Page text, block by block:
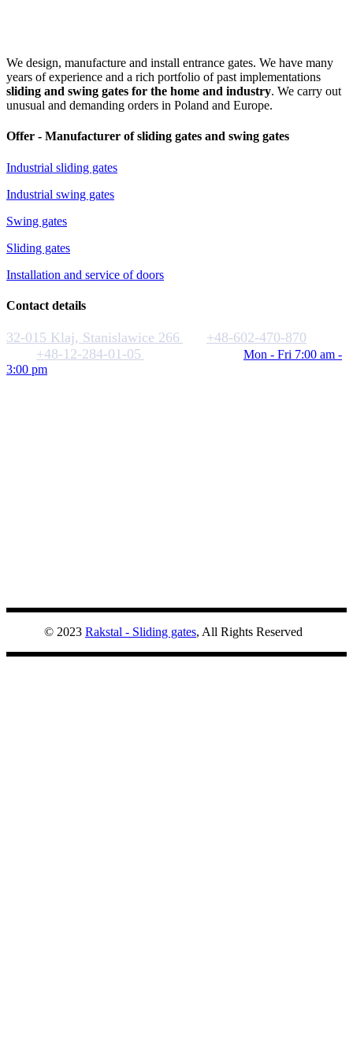
We design, manufacture and install entrance gates. We have many
years of experience and a rich portfolio of past implementations
sliding and swing gates for the home and industry. We carry out
unusual and demanding orders in Poland and Europe.
Offer - Manufacturer of sliding gates and swing gates
Industrial sliding gates
Industrial swing gates
Swing gates
Sliding gates
Installation and service of doors
Contact details
32-015 Klaj, Stanislawice 266
+48-602-470-870
+48-12-284-01-05
Mon - Fri 7:00 am -
3:00 pm
© 2023 Rakstal - Sliding gates, All Rights Reserved